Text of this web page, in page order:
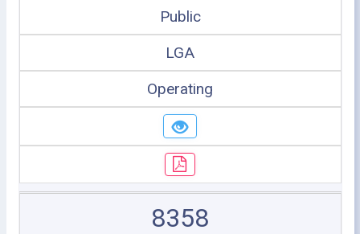
Public
LGA
Operating
8358